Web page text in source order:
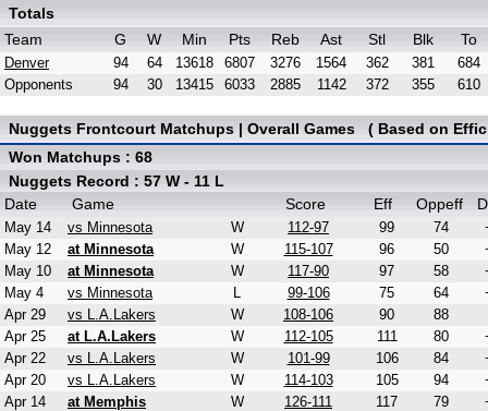
Totals
Team
G W Min Pts Reb Ast Stl Blk To
Denver 94 64 13618 6807 3276 1564 362 381
684
Opponents
94 30 13415 6033 2885 1142 372 355 610
Nuggets Frontcourt Matchups | Overall Games ( Based on
Won Matchups : 68
Nuggets Record : 57 W - 11 L
Date
Game Score Eff Oppeff
May 14 vs Minnesota W 112-97 99 74
May 12
at Minnesota W 115-107 96 50
May 10
at Minnesota W 117-90 97 58
May 4
vs Minnesota L 99-106 75 64
Apr 29
vs L.A.Lakers W 108-106 90
88
Apr 25
at L.A.Lakers W 112-105 111 80
Apr 22
vs L.A.Lakers W 101-99 106 84
Apr 20
vs L.A.Lakers W 114-103 105 94
Apr 14
at Memphis W 126-111 117 79